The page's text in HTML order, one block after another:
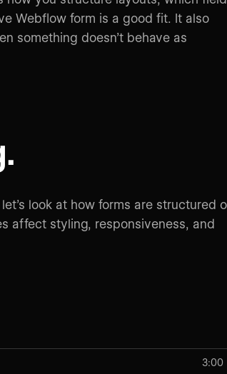
Webflow form is a good fit. It also
something doesn’t behave as
look at how forms are structured
affect styling, responsiveness, and
3:00